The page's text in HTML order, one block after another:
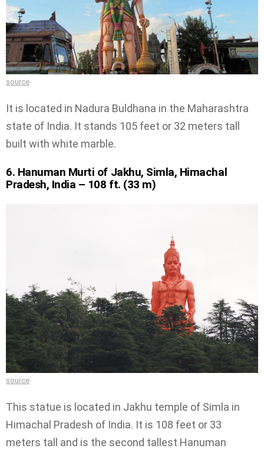
source
It is located in Nadura Buldhana in the Maharashtra
state of India. It stands 105 feet or 32 meters tall
built with white marble.
6. Hanuman Murti of Jakhu, Simla, Himachal
Pradesh, India – 108 ft. (33 m)
source
This statue is located in Jakhu temple of Simla in
Himachal Pradesh of India. It is 108 feet or 33
meters tall and is the second tallest Hanuman